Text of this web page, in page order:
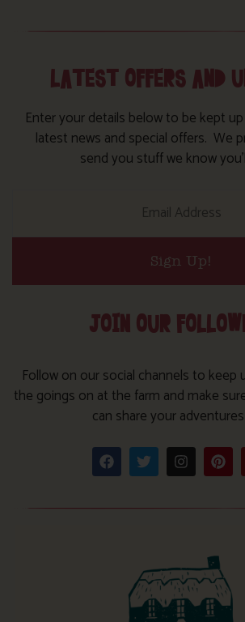
LATEST OFFERS AND
Enter your details below to be kept
latest news and special offers. We
send you stuff we know
Sign Up!
JOIN OUR
Follow on our social channels to keep
the goings on at the farm and make
can share your